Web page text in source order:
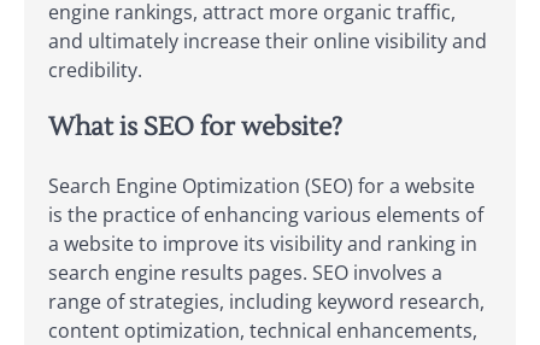
engine rankings, attract more organic traffic,
and ultimately increase their online visibility and
credibility.
What is SEO for website?
Search Engine Optimization (SEO) for a website
is the practice of enhancing various elements of
a website to improve its visibility and ranking in
search engine results pages. SEO involves a
range of strategies, including keyword research,
content optimization, technical enhancements,